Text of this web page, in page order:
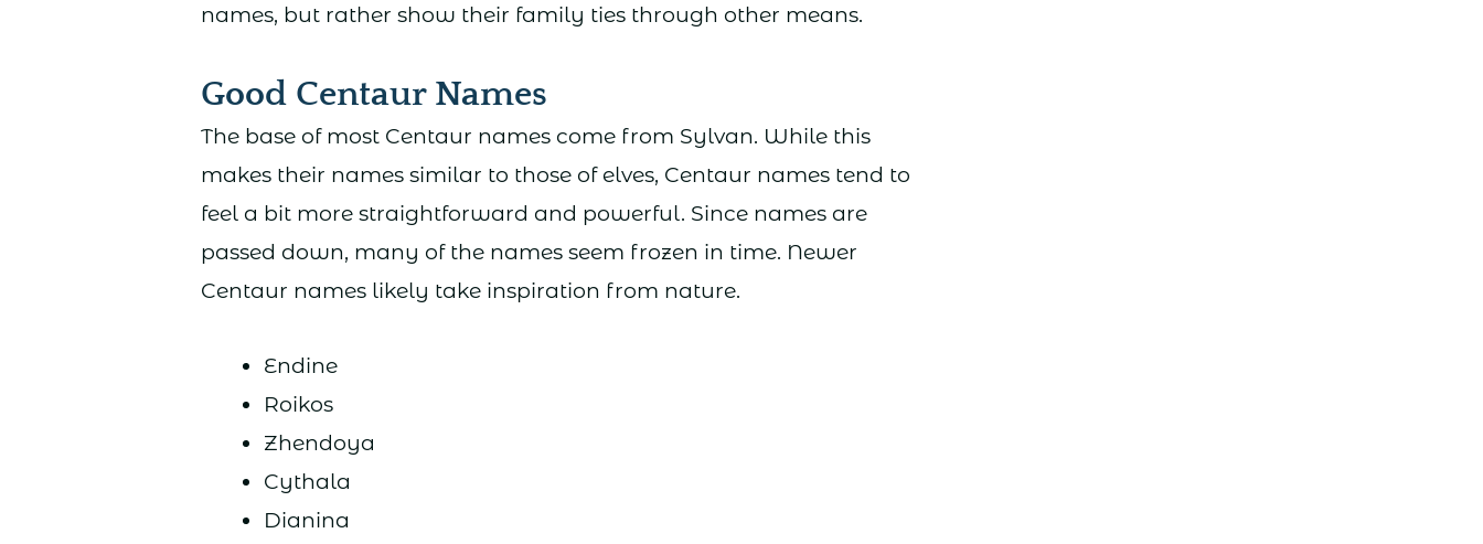
names, but rather show their family ties through other means.
Good Centaur Names
The base of most Centaur names come from Sylvan. While this
makes their names similar to those of elves, Centaur names tend to
feel a bit more straightforward and powerful. Since names are
passed down, many of the names seem frozen in time. Newer
Centaur names likely take inspiration from nature.
Endine
Roikos
Zhendoya
Cythala
Dianina